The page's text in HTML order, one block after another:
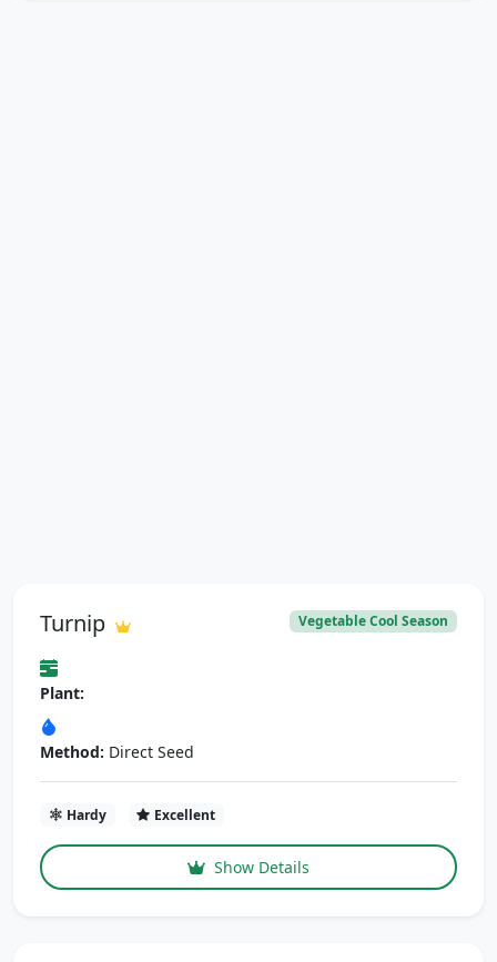
Turnip Vegetable Cool Season
Plant:
Method: Direct Seed
Hardy Excellent
Show Details